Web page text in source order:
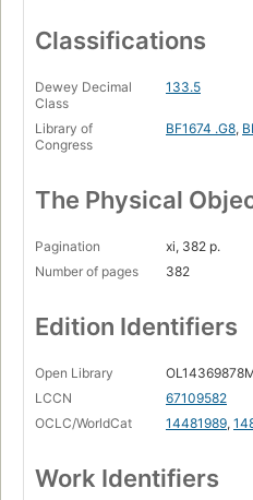
Classifications
Dewey Decimal
Class
133.5
Library of
Congress
BF1674 .G8,
The Physical
Pagination
xi, 382 p.
Number of pages
382
Edition Identifiers
Open Library
LCCN
67109582
OCLC/WorldCat
14481989,
Work Identifiers